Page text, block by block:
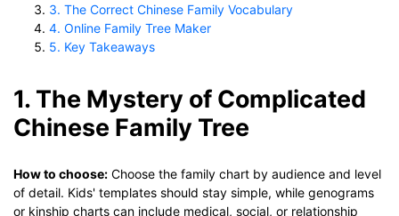
3. The Correct Chinese Family Vocabulary
4. Online Family Tree Maker
5. Key Takeaways
1. The Mystery of Complicated
Chinese Family Tree
How to choose: Choose the family chart by audience and level
of detail. Kids' templates should stay simple, while genograms
or kinship charts can include medical, social, or relationship